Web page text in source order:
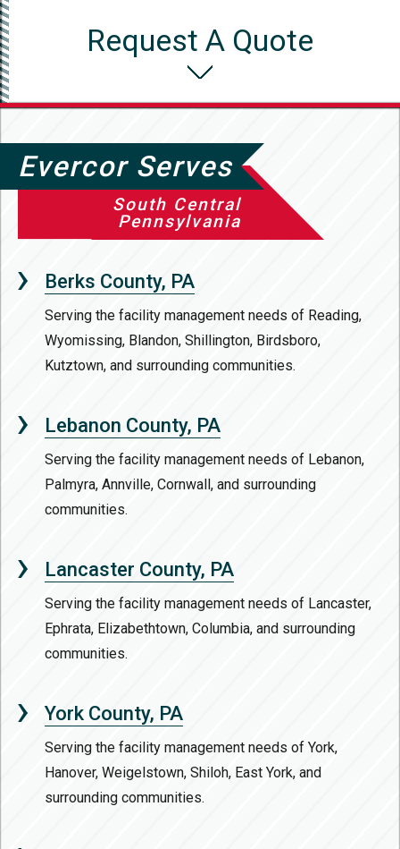
Request A Quote
Evercor Serves
South Central
Pennsylvania
Berks County, PA
Serving the facility management needs of Reading,
Wyomissing, Blandon, Shillington, Birdsboro,
Kutztown, and surrounding communities.
Lebanon County, PA
Serving the facility management needs of Lebanon,
Palmyra, Annville, Cornwall, and surrounding
communities.
Lancaster County, PA
Serving the facility management needs of Lancaster,
Ephrata, Elizabethtown, Columbia, and surrounding
communities.
York County, PA
Serving the facility management needs of York,
Hanover, Weigelstown, Shiloh, East York, and
surrounding communities.